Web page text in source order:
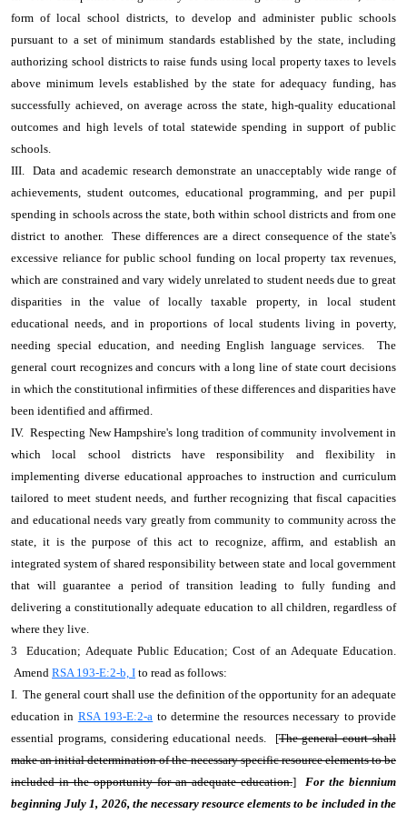
form of local school districts, to develop and administer public schools
pursuant to a set of minimum standards established by the state, including
authorizing school districts to raise funds using local property taxes to levels
above minimum levels established by the state for adequacy funding, has
successfully achieved, on average across the state, high-quality educational
outcomes and high levels of total statewide spending in support of public
schools.
III. Data and academic research demonstrate an unacceptably wide range of
achievements, student outcomes, educational programming, and per pupil
spending in schools across the state, both within school districts and from one
district to another. These differences are a direct consequence of the state's
excessive reliance for public school funding on local property tax revenues,
which are constrained and vary widely unrelated to student needs due to great
disparities in the value of locally taxable property, in local student
educational needs, and in proportions of local students living in poverty,
needing special education, and needing English language services. The
general court recognizes and concurs with a long line of state court decisions
in which the constitutional infirmities of these differences and disparities have
been identified and affirmed.
IV. Respecting New Hampshire's long tradition of community involvement in
which local school districts have responsibility and flexibility in
implementing diverse educational approaches to instruction and curriculum
tailored to meet student needs, and further recognizing that fiscal capacities
and educational needs vary greatly from community to community across the
state, it is the purpose of this act to recognize, affirm, and establish an
integrated system of shared responsibility between state and local government
that will guarantee a period of transition leading to fully funding and
delivering a constitutionally adequate education to all children, regardless of
where they live.
3 Education; Adequate Public Education; Cost of an Adequate Education.
Amend RSA 193-E:2-b, I to read as follows:
I. The general court shall use the definition of the opportunity for an adequate
education in RSA 193-E:2-a to determine the resources necessary to provide
essential programs, considering educational needs. [The general court shall
make an initial determination of the necessary specific resource elements to be
included in the opportunity for an adequate education.] For the biennium
beginning July 1, 2026, the necessary resource elements to be included in the